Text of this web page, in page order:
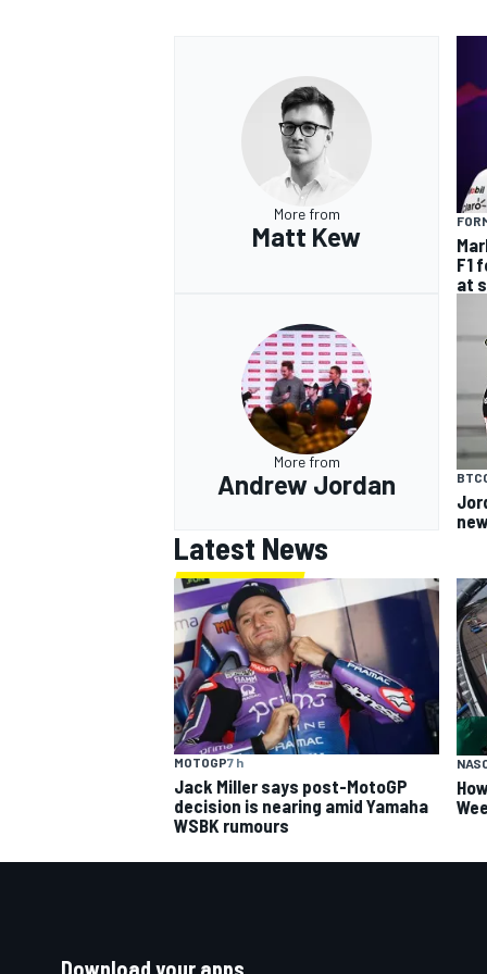
More from
Matt Kew
F1
at
More from
Andrew Jordan
Latest News
MOTOGP7 h
Jack Miller says post-MotoGP
decision is nearing amid Yamaha
WSBK rumours
Download your apps